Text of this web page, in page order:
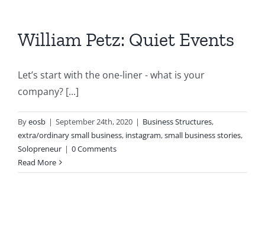
William Petz: Quiet Events
Let’s start with the one-liner - what is your
company? [...]
Byeosb | September 24th, 2020 | Business Structures,
extra/ordinary small business, instagram,small business stories,
Solopreneur | 0 Comments
Read More